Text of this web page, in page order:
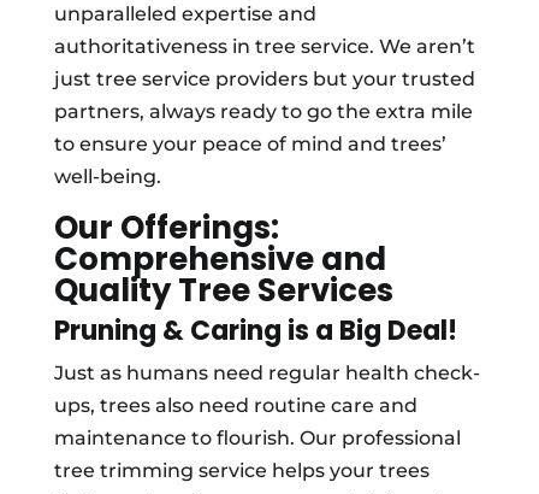
unparalleled expertise and
authoritativeness in tree service. We aren’t
just tree service providers but your trusted
partners, always ready to go the extra mile
to ensure your peace of mind and trees’
well-being.
Our Offerings:
Comprehensive and
Quality Tree Services
Pruning & Caring is a Big Deal!
Just as humans need regular health check-
ups, trees also need routine care and
maintenance to flourish. Our professional
tree trimming service helps your trees